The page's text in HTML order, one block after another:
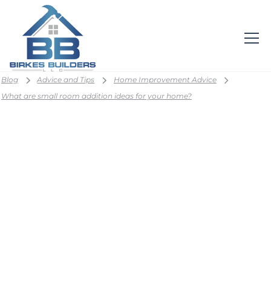
Blog Advice and Tips
Home Improvement Advice
What are small room addition ideas for your home?